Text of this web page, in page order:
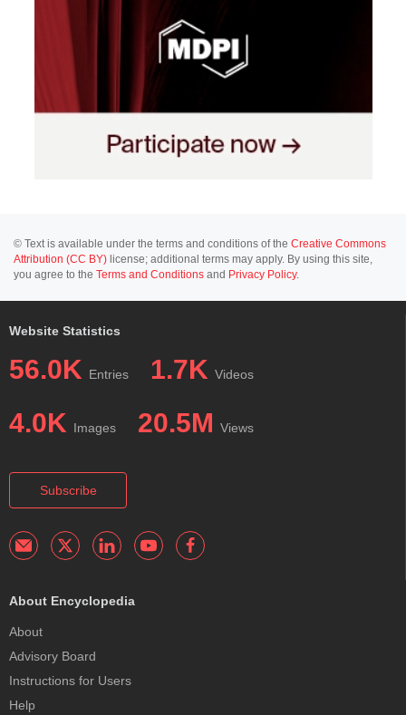
© Text is available under the terms and conditions of the Creative Commons
Attribution (CC BY) license; additional terms may apply. By using this site,
you agree to the Terms and Conditions and Privacy Policy.
Website Statistics
56.0K Entries 1.7K Videos
4.0K Images 20.5M Views
Subscribe
About Encyclopedia
About
Advisory Board
Instructions for Users
Help